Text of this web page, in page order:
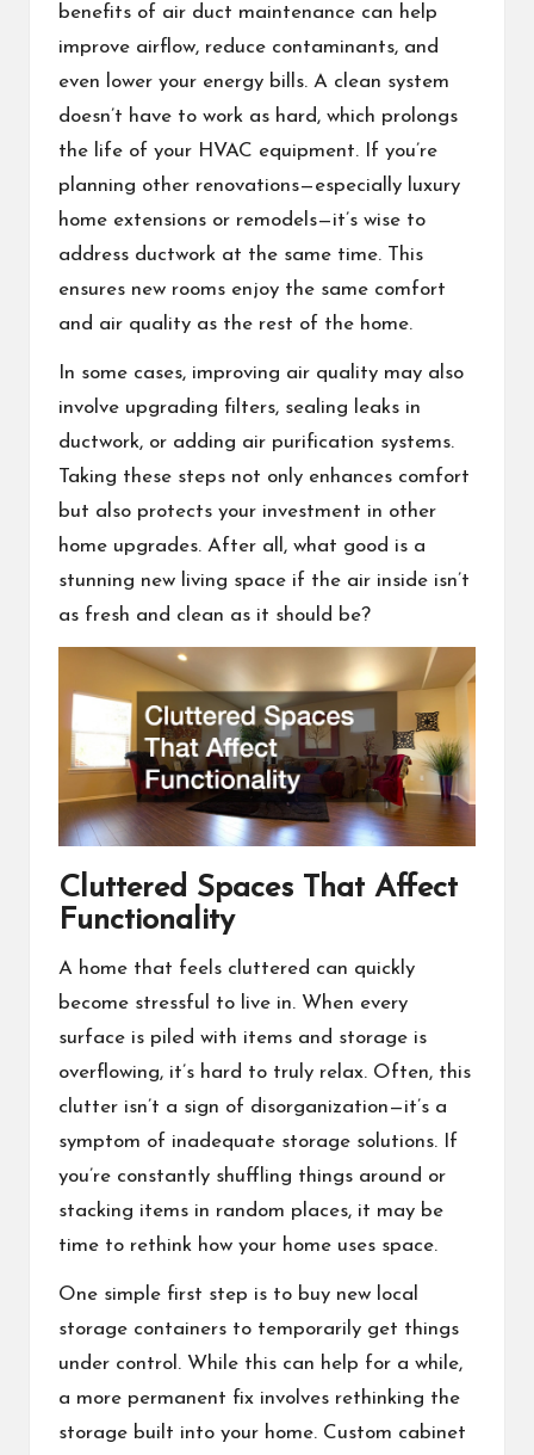
benefits of air duct maintenance can help
improve airflow, reduce contaminants, and
even lower your energy bills. A clean system
doesn’t have to work as hard, which prolongs
the life of your HVAC equipment. If you’re
planning other renovations—especially luxury
home extensions or remodels—it’s wise to
address ductwork at the same time. This
ensures new rooms enjoy the same comfort
and air quality as the rest of the home.
In some cases, improving air quality may also
involve upgrading filters, sealing leaks in
ductwork, or adding air purification systems.
Taking these steps not only enhances comfort
but also protects your investment in other
home upgrades. After all, what good is a
stunning new living space if the air inside isn’t
as fresh and clean as it should be?
Cluttered Spaces That Affect
Functionality
A home that feels cluttered can quickly
become stressful to live in. When every
surface is piled with items and storage is
overflowing, it’s hard to truly relax. Often, this
clutter isn’t a sign of disorganization—it’s a
symptom of inadequate storage solutions. If
you’re constantly shuffling things around or
stacking items in random places, it may be
time to rethink how your home uses space.
One simple first step is to buy new local
storage containers to temporarily get things
under control. While this can help for a while,
a more permanent fix involves rethinking the
storage built into your home. Custom cabinet